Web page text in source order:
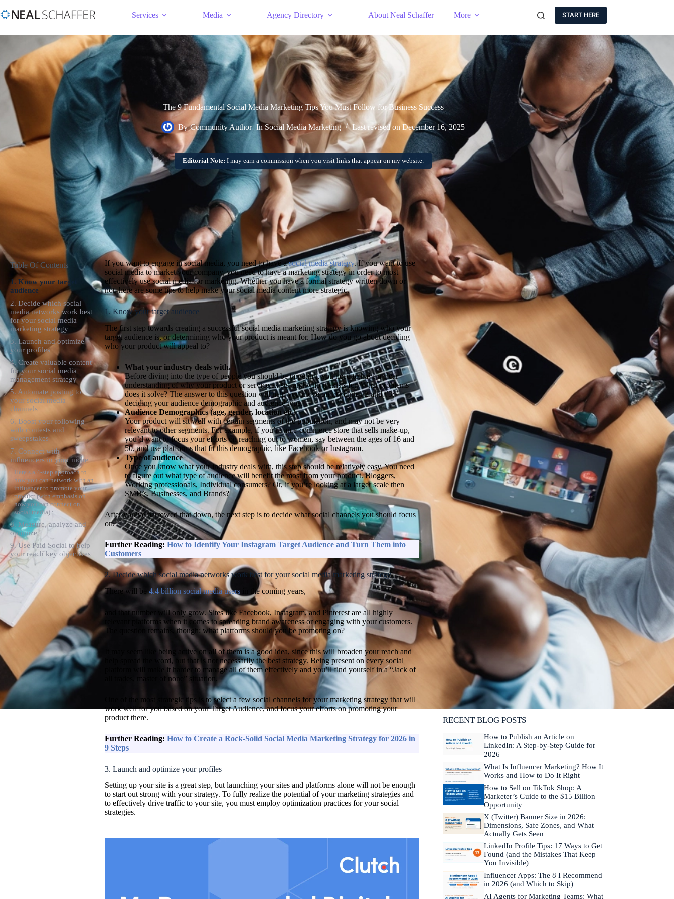
Services Media Agency Directory About Neal Schaffer More START HERE
The 9 Fundamental Social Media Marketing Tips You Must Follow for Business Success
By Community Author In Social Media Marketing Last revised on December 16, 2025
Editorial Note: I may earn a commission when you visit links that appear on my website.
Table Of Contents
1. Know your target
audience
2. Decide which social
media networks work best
for your social media
marketing strategy
3. Launch and optimize
your profiles
4. Create valuable content
for your social media
management strategy
5. Automate posting to
your social media
channels
6. Boost your following
with contests and
sweepstakes
7. Connect with
influencers in your niche
Here’s a 4-step approach to
how you can network with an
influencer to promote your
product (with emphasis on
how you can connect on
social media) :
8. Measure, analyze and
optimize
9. Use Paid Social to help
your reach key objectives
If you want to engage in social media, you need to have asocial media strategy. If you want to use
social media to market your company, you need to have a marketing strategy in order to most
effectively use social media for marketing. Whether you have a formal strategy written down or
not, here are some tips to help make your social media content more strategic.
1. Know your target audience
The first step towards creating a successful social media marketing strategy is knowing who your
target audience is, or determining who your product is meant for. How do you go about deciding
who your product will appeal to?
What your industry deals with.
Before diving into the type of people you should be targeting, you need to have a clear
understanding of why your product or service exists, and who it exists for. What problems
does it solve? The answer to this question will help you move on to points #2 and #3:
deciding your audience demographic and audience type.
Audience Demographics (age, gender, location etc)
Your product will sit well with certain segments of the population, and may not be very
relevant to other segments. For example, if you’re an e-commerce store that sells make-up,
you’d want to focus your efforts on reaching out to women, say between the ages of 16 and
50, and use platforms that fit this demographic, like Facebook or Instagram.
Type of audience
Once you know what your industry deals with, this step should be relatively easy. You need
to figure out what type of audience will benefit the most from your product. Bloggers,
Working professionals, Individual consumers? Or, if you’re looking at a larger scale then
SMB’s, Businesses, and Brands?
After you’ve narrowed that down, the next step is to decide what social channels you should focus
on.
Further Reading: How to Identify Your Instagram Target Audience and Turn Them into
Customers
2. Decide which social media networks work best for your social media marketing strategy
There will be 4.4 billion social media usersin the coming years,
and that number will only grow. Sites like Facebook, Instagram, and Pinterest are all highly
relevant platforms when it comes to spreading brand awareness or engaging with your customers.
The question remains, though: what platforms should you be promoting on?
It may seem like being active on all of them is a good idea, since this will broaden your reach and
help spread the word, but that is not necessarily the best strategy. Being present on every social
platform will make it harder to manage all of them effectively and you’ll find yourself in a “Jack of
all trades, master of none” situation.
One of the most strategic tips is to select a few social channels for your marketing strategy that will
work well for you based on your Target Audience, and focus your efforts on promoting your
product there.
Further Reading: How to Create a Rock-Solid Social Media Marketing Strategy for 2026 in
9 Steps
3. Launch and optimize your profiles
Setting up your site is a great step, but launching your sites and platforms alone will not be enough
to start out strong with your strategy. To fully realize the potential of your marketing strategies and
to effectively drive traffic to your site, you must employ optimization practices for your social
strategies.
LET ME INTRODUCE MYSELF
Neal Schaffer is an international speaker, digital
marketing consultant, Fractional CMO, university
educator, and the author of six books on digital and
social media marketing, includingDigital Threads
The Age of Influence
(HarperCollins
Leadership, 2020),Maximize Your Social
(Wiley,
2013), and Maximizing LinkedIn for Business
Growth(2nd ed., 2026). He teaches social media
marketing to executives at
Rutgers Business School
and personal branding and influencer marketing at
UCLA Extension, hosts the
Your Digital Marketing
Coach
podcast, and has keynoted in 14 countries
across 4 continents. His work has been featured in
the Wall Street Journal, Fortune, Inc., Mashable,
Huffington Post, the Christian Science Monitor,
and the LinkedIn Business Blog, and he serves as
an official Adobe Express Ambassador. Neal is
President of PDCA Social and is based in Irvine,
California. He is fluent in Japanese and Mandarin
Chinese.Learn more about Neal →
RECENT BLOG POSTS
How to Publish an Article on
LinkedIn: A Step-by-Step Guide for
2026
What Is Influencer Marketing? How It
Works and How to Do It Right
How to Sell on TikTok Shop: A
Marketer’s Guide to the $15 Billion
Opportunity
X (Twitter) Banner Size in 2026:
Dimensions, Safe Zones, and What
Actually Gets Seen
LinkedIn Profile Tips: 17 Ways to Get
Found (and the Mistakes That Keep
You Invisible)
Influencer Apps: The 8 I Recommend
in 2026 (and Which to Skip)
AI Agents for Marketing Teams: What